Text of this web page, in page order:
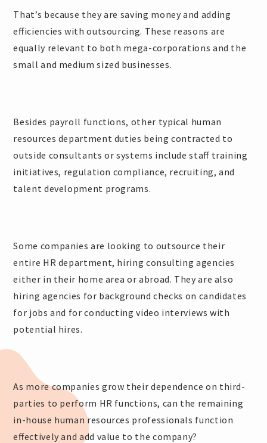
That’s because they are saving money and adding
efficiencies with outsourcing. These reasons are
equally relevant to both mega-corporations and the
small and medium sized businesses.
Besides payroll functions, other typical human
resources department duties being contracted to
outside consultants or systems include staff training
initiatives, regulation compliance, recruiting, and
talent development programs.
Some companies are looking to outsource their
entire HR department, hiring consulting agencies
either in their home area or abroad. They are also
hiring agencies for background checks on candidates
for jobs and for conducting video interviews with
potential hires.
As more companies grow their dependence on third-
parties to perform HR functions, can the remaining
in-house human resources professionals function
effectively and add value to the company?